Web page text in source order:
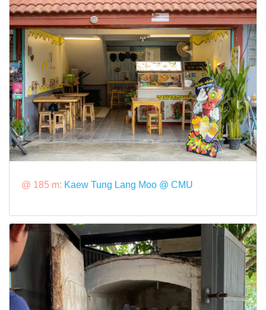
@ 185 m: Kaew Tung Lang Moo @ CMU